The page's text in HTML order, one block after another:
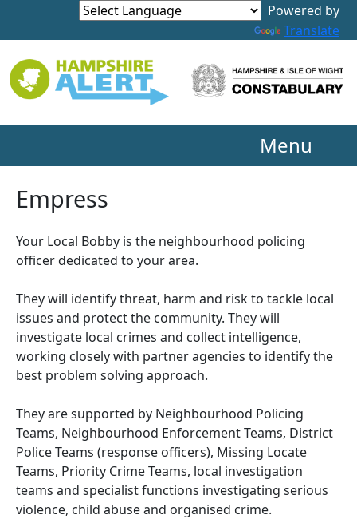
Powered by
Translate
Menu
Empress
Your Local Bobby is the neighbourhood policing
officer dedicated to your area.
They will identify threat, harm and risk to tackle local
issues and protect the community. They will
investigate local crimes and collect intelligence,
working closely with partner agencies to identify the
best problem solving approach.
They are supported by Neighbourhood Policing
Teams, Neighbourhood Enforcement Teams, District
Police Teams (response officers), Missing Locate
Teams, Priority Crime Teams, local investigation
teams and specialist functions investigating serious
violence, child abuse and organised crime.